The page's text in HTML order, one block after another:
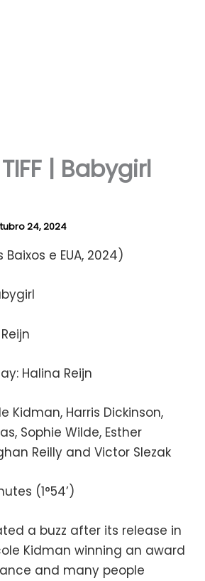
| Babygirl
24, 2024
e EUA, 2024)
Halina Reijn
Kidman, Harris Dickinson,
Sophie Wilde, Esther
Reilly and Victor Slezak
(1°54’)
a buzz after its release in
Kidman winning an award
and many people